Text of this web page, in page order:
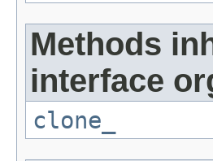
Methods
interface
clone_